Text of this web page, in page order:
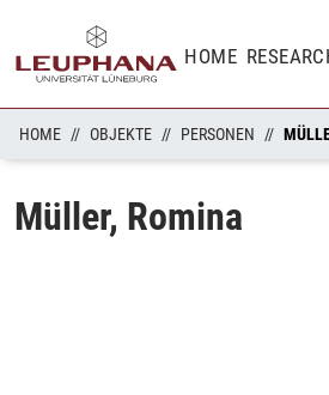
HOME
HOME OBJEKTE PERSONEN
Müller, Romina